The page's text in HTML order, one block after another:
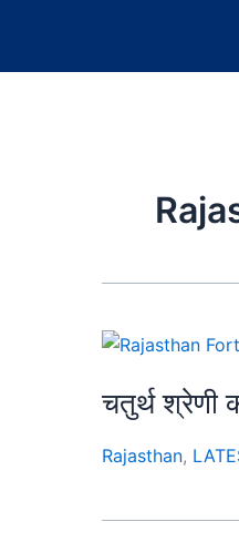
चतुर्थ श्रेणी
Rajasthan,